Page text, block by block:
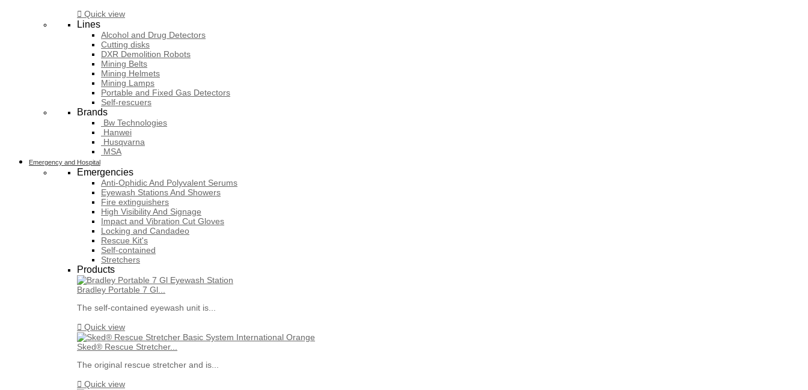
 Quick view
Lines
Alcohol and Drug Detectors
Cutting disks
DXR Demolition Robots
Mining Belts
Mining Helmets
Mining Lamps
Portable and Fixed Gas Detectors
Self-rescuers
Brands
Bw Technologies
Hanwei
Husqvarna
MSA
Emergency and Hospital
Emergencies
Anti-Ophidic And Polyvalent Serums
Eyewash Stations And Showers
Fire extinguishers
High Visibility And Signage
Impact and Vibration Cut Gloves
Locking and Candadeo
Rescue Kit's
Self-contained
Stretchers
Products
Bradley Portable 7 Gl...
The self-contained eyewash unit is...
 Quick view
Sked® Rescue Stretcher...
The original rescue stretcher and is...
 Quick view